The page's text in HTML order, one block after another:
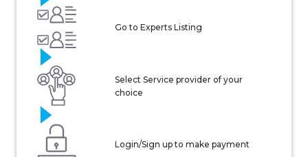
Go to Experts Listing
Select Service provider of your
choice
Login/Sign up to make payment